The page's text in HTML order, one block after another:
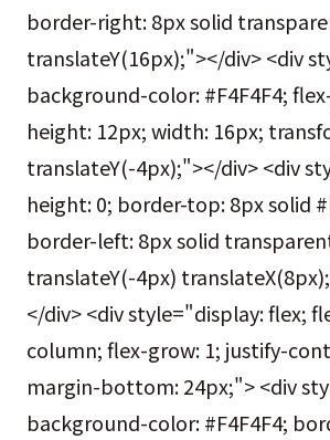
border-right: 8px solid
translateY(16px);"></div> <div
background-color: #F4F4F4;
height: 12px; width: 16px;
translateY(-4px);"></div> <div
height: 0; border-top: 8px solid
border-left: 8px solid
translateY(-4px)
</div> <div style="display: flex;
column; flex-grow: 1; justify-
margin-bottom: 24px;"> <div
background-color: #F4F4F4;